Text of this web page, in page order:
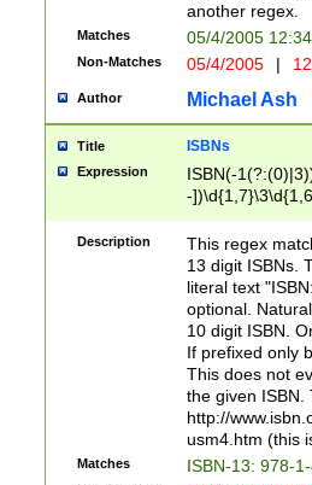
another regex.
Matches 05/4/2005
Non-Matches 05/4/2005 |
Author Michael Ash
Title ISBNs
Expression
ISBN(-
-
-
-
-
Description
This regex
13 digit ISBNs.
literal text
optional.
10 digit ISBN.
If prefixed only
This does not
the given ISBN.
http://
usm4.htm (this
Matches ISBN-13: 978-